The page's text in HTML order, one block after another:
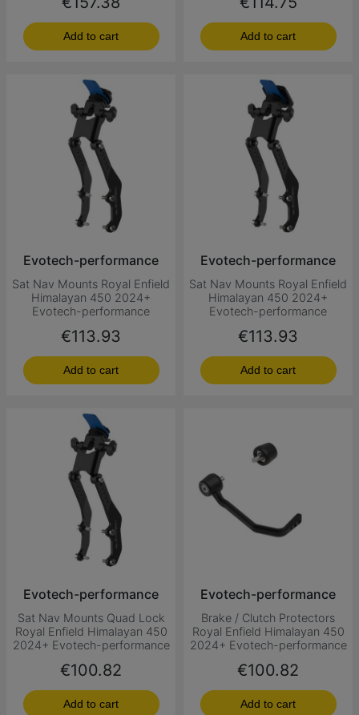
Add to cart Add to cart
Evotech-performance
Sat Nav Mounts Royal Enfield
Himalayan 450 2024+
Evotech-performance
Price
€113.93
Add to cart
Evotech-performance
Sat Nav Mounts Royal Enfield
Himalayan 450 2024+
Evotech-performance
Price
€113.93
Add to cart
Evotech-performance
Sat Nav Mounts Quad Lock
Royal Enfield Himalayan 450
2024+ Evotech-performance
Price
€100.82
Add to cart
Evotech-performance
Brake / Clutch Protectors
Royal Enfield Himalayan 450
2024+ Evotech-performance
Price
€100.82
Add to cart